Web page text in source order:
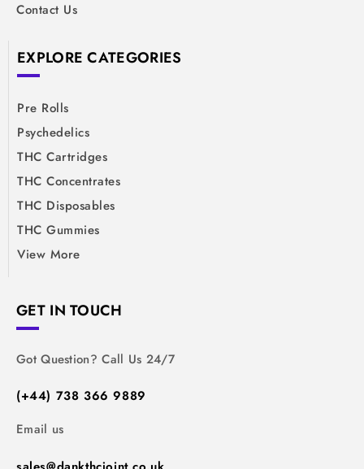
Contact Us
EXPLORE CATEGORIES
Pre Rolls
Psychedelics
THC Cartridges
THC Concentrates
THC Disposables
THC Gummies
View More
GET IN TOUCH
Got Question? Call Us 24/7
(+44) 738 366 9889
Email us